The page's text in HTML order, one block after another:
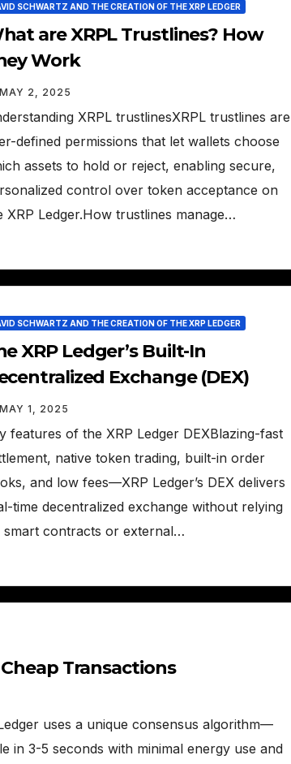
SCHWARTZ AND THE CREATION OF THE XRP LEDGER
are XRPL Trustlines? How
Work
MAY 2, 2025
XRPL trustlinesXRPL trustlines are
defined permissions that let wallets choose
assets to hold or reject, enabling secure,
control over token acceptance on
XRP Ledger.How trustlines manage…
SCHWARTZ AND THE CREATION OF THE XRP LEDGER
XRP Ledger’s Built-In
Exchange (DEX)
MAY 1, 2025
features of the XRP Ledger DEXBlazing-fast
native token trading, built-in order
and low fees—XRP Ledger’s DEX delivers
time decentralized exchange without relying
smart contracts or external…
Transactions
uses a unique consensus algorithm—
3-5 seconds with minimal energy use and